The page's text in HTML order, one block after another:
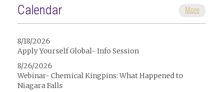
Calendar More
8/18/2026
Apply Yourself Global- Info Session
8/26/2026
Webinar- Chemical Kingpins: What Happened to
Niagara Falls